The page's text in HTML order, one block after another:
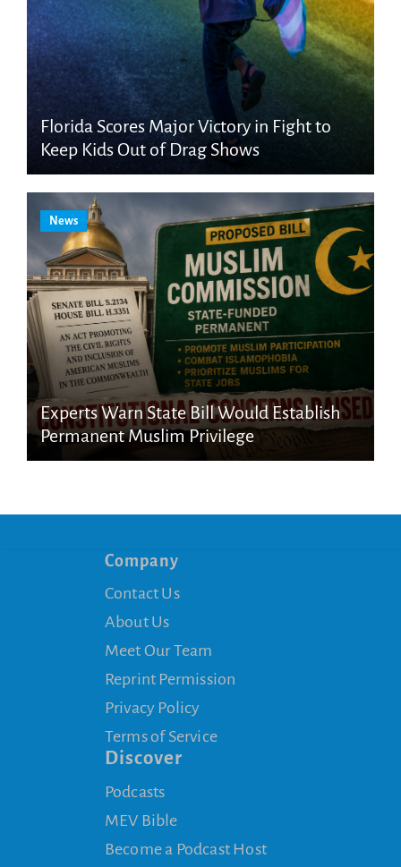
Florida Scores Major Victory in Fight to
Keep Kids Out of Drag Shows
News
Experts Warn State Bill Would Establish
Permanent Muslim Privilege
Company
Contact Us
About Us
Meet Our Team
Reprint Permission
Privacy Policy
Terms of Service
Discover
Podcasts
MEV Bible
Become a Podcast Host